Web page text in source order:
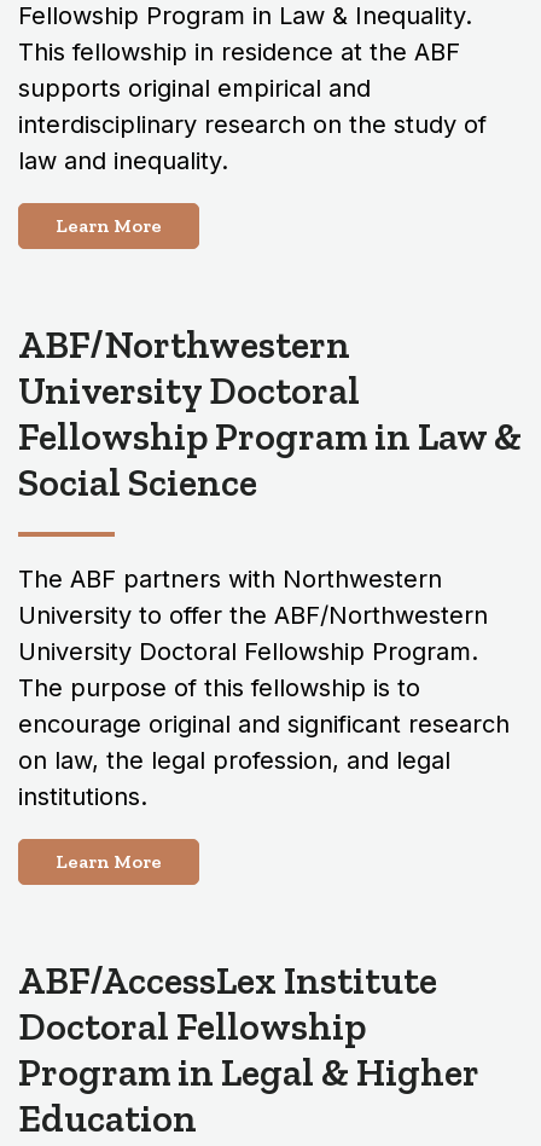
Fellowship Program in Law & Inequality.
This fellowship in residence at the ABF
supports original empirical and
interdisciplinary research on the study of
law and inequality.
Learn More
ABF/Northwestern
University Doctoral
Fellowship Program in Law &
Social Science
The ABF partners with Northwestern
University to offer the ABF/Northwestern
University Doctoral Fellowship Program.
The purpose of this fellowship is to
encourage original and significant research
on law, the legal profession, and legal
institutions.
Learn More
ABF/AccessLex Institute
Doctoral Fellowship
Program in Legal & Higher
Education